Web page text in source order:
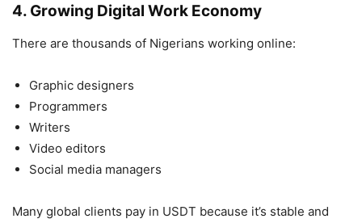
4. Growing Digital Work Economy
There are thousands of Nigerians working online:
Graphic designers
Programmers
Writers
Video editors
Social media managers
Many global clients pay in USDT because it’s stable and